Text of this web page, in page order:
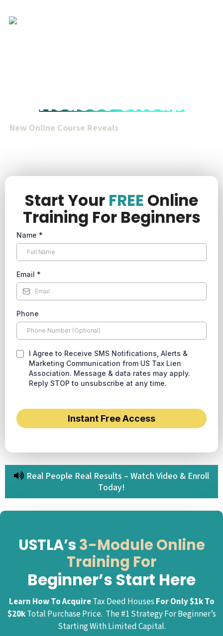
Houses Cheap
New Online Course RevealsHow To Acquire Valuable
Start Your FREE Online
Training For Beginners
Name *
Email *
Phone
I Agree to Receive SMS Notifications, Alerts &
Marketing Communication from US Tax Lien
Association. Message & data rates may apply.
Reply STOP to unsubscribe at any time.
Instant Free Access
Real People Real Results – Watch Video & Enroll
Today!
USTLA’s 3-Module Online
Training For
Beginner’s Start Here
Learn How To AcquireTax Deed Houses For Only $1k To
$20kTotal Purchase Price. The #1 Strategy For Beginner’s
Starting With Limited Capital.